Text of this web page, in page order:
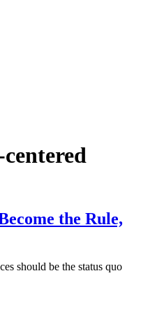
the Rule,
should be the status quo